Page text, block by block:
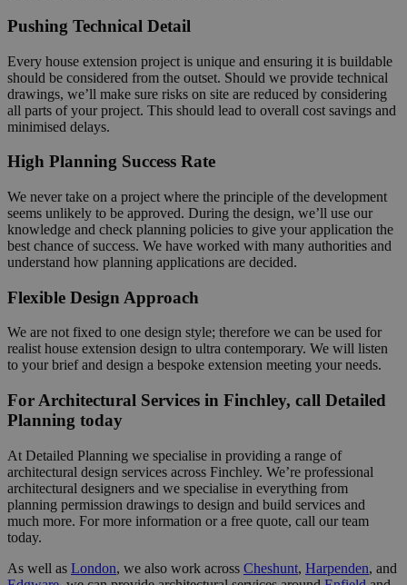
Pushing Technical Detail
Every house extension project is unique and ensuring it is buildable
should be considered from the outset. Should we provide technical
drawings, we’ll make sure risks on site are reduced by considering
all parts of your project. This should lead to overall cost savings and
minimised delays.
High Planning Success Rate
We never take on a project where the principle of the development
seems unlikely to be approved. During the design, we’ll use our
knowledge and check planning policies to give your application the
best chance of success. We have worked with many authorities and
understand how planning applications are decided.
Flexible Design Approach
We are not fixed to one design style; therefore we can be used for
realist house extension design to ultra contemporary. We will listen
to your brief and design a bespoke extension meeting your needs.
For Architectural Services in Finchley, call Detailed
Planning today
At Detailed Planning we specialise in providing a range of
architectural design services across Finchley. We’re professional
architectural designers and we specialise in everything from
planning permission drawings to design and build services and
much more. For more information or a free quote, call our team
today.
As well as London, we also work across Cheshunt, Harpenden, and